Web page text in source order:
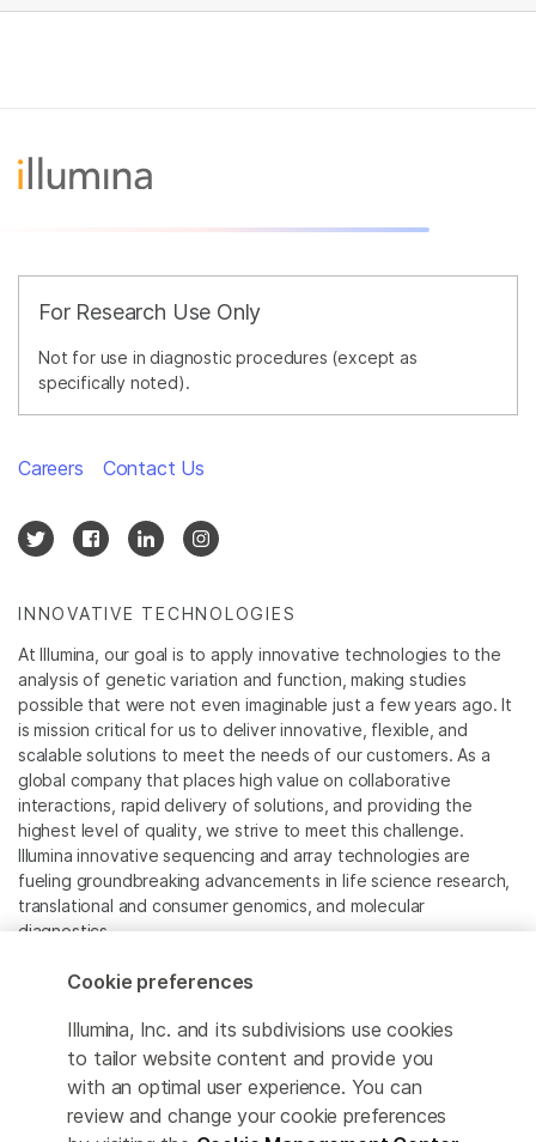
For Research Use Only
Not for use in diagnostic procedures (except as
specifically noted).
INNOVATIVE TECHNOLOGIES
At Illumina, our goal is to apply innovative technologies to the
analysis of genetic variation and function, making studies
possible that were not even imaginable just a few years ago. It
is mission critical for us to deliver innovative, flexible, and
scalable solutions to meet the needs of our customers. As a
global company that places high value on collaborative
interactions, rapid delivery of solutions, and providing the
highest level of quality, we strive to meet this challenge.
Illumina innovative sequencing and array technologies are
fueling groundbreaking advancements in life science research,
translational and consumer genomics, and molecular
diagnostics.
All trademarks are the property of Illumina, Inc. or their
For specific trademark information, see
www.illumina.com/company/legal.html.
Cookie Management Center
Careers Contact Us
Cookie preferences
Illumina, Inc. and its subdivisions use cookies
to tailor website content and provide you
with an optimal user experience. You can
review and change your cookie preferences